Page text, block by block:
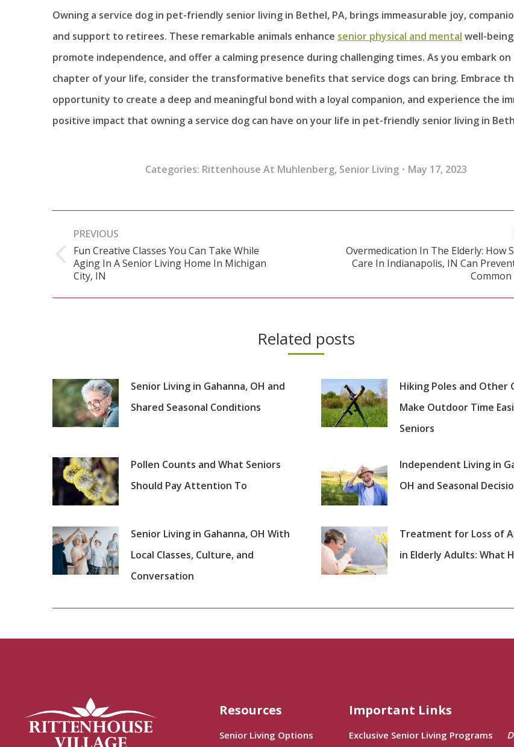
Owning a service dog in pet-friendly senior living in Bethel, PA, brings immeasurable joy,
and support to retirees. These remarkable animals enhance senior physical and mental well-
promote independence, and offer a calming presence during challenging times. As you embark
chapter of your life, consider the transformative benefits that service dogs can bring. Embrace
opportunity to create a deep and meaningful bond with a loyal companion, and experience the
positive impact that owning a service dog can have on your life in pet-friendly senior living in
Categories: Rittenhouse At Muhlenberg, Senior Living May 17, 2023
navigation
PREVIOUS
Previous
post:
Fun Creative Classes You Can Take While
Aging In A Senior Living Home In Michigan
City, IN
Overmedication In The Elderly: How
Care In Indianapolis, IN Can
Common
Related posts
Senior Living in Gahanna, OH and
Shared Seasonal Conditions
Hiking Poles and Other
Make Outdoor Time
Seniors
Pollen Counts and What Seniors
Should Pay Attention To
Independent Living in
OH and Seasonal
Senior Living in Gahanna, OH With
Local Classes, Culture, and
Conversation
Treatment for Loss of
in Elderly Adults: What
Resources
Senior Living Options
Important Links
Exclusive Senior Living Programs